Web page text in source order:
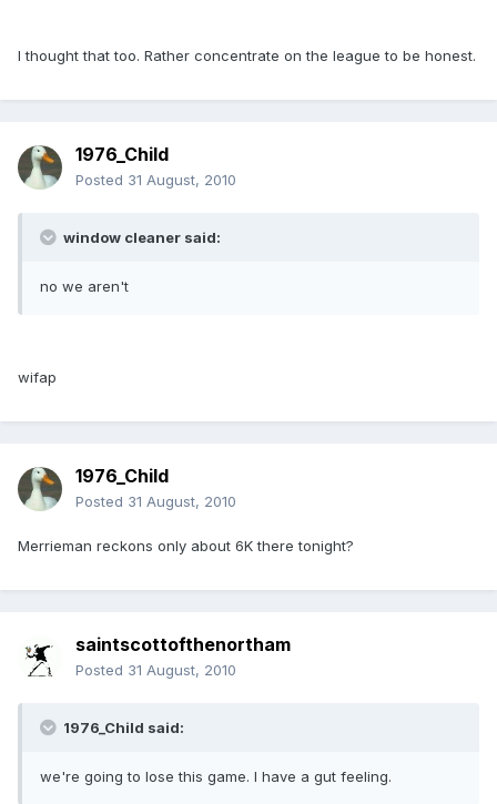
I thought that too. Rather concentrate on the league to be honest.
1976_Child
Posted 31 August, 2010
window cleaner said:
no we aren't
wifap
1976_Child
Posted 31 August, 2010
Merrieman reckons only about 6K there tonight?
saintscottofthenortham
Posted 31 August, 2010
1976_Child said:
we're going to lose this game. I have a gut feeling.